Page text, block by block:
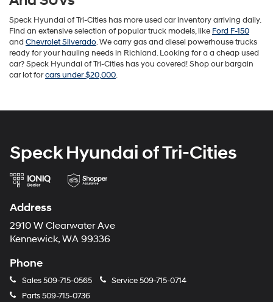
Speck Hyundai of Tri-Cities has more used car inventory arriving daily.
Find an extensive selection of popular truck models, like Ford F-150
and Chevrolet Silverado. We carry gas and diesel powerhouse trucks
ready for your hauling needs in Richland. Looking for a a cheap used
car? Speck Hyundai of Tri-Cities has you covered! Shop our bargain
car lot forcars under $20,000.
Speck Hyundai of Tri-Cities
Address
2910 W Clearwater Ave
Kennewick, WA 99336
Phone
Sales509-715-0565 Service509-715-0714
Parts509-715-0736